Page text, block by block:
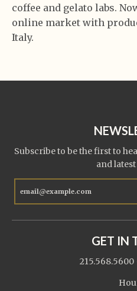
coffee and gelato labs.
online market with
Italy.
Subscribe to be the first to
and
GET IN
215.568.5600